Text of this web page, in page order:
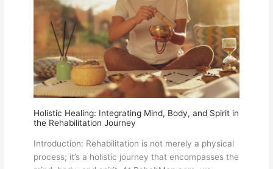
Support
Systems
in
Overcoming
Challenges
Holistic Healing: Integrating Mind, Body, and Spirit in
the Rehabilitation Journey
Introduction: Rehabilitation is not merely a physical
process; it’s a holistic journey that encompasses the